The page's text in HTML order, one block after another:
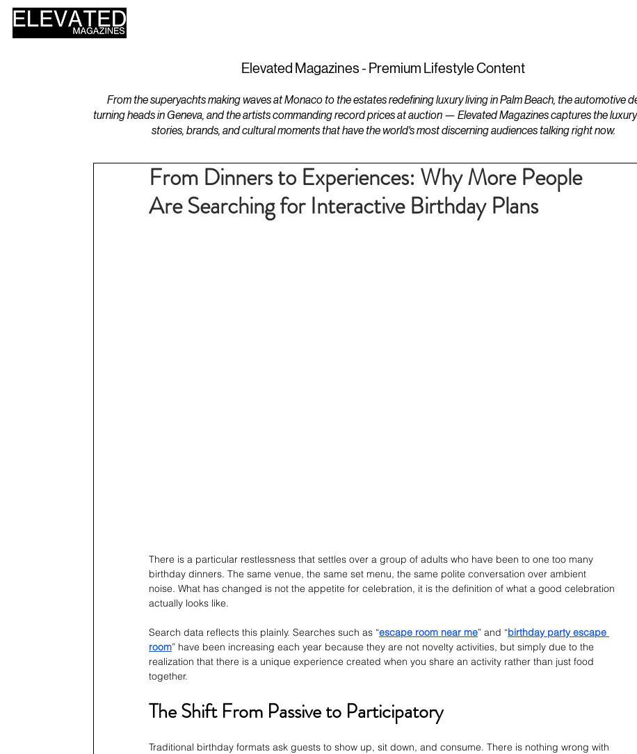
Elevated Magazines - Premium Lifestyle Content
From the superyachts making waves at Monaco to the estates redefining luxury living in Palm Beach, the automotive
turning heads in Geneva, and the artists commanding record prices at auction — Elevated Magazines captures the
stories, brands, and cultural moments that have the world's most discerning audiences talking right now.
From Dinners to Experiences: Why More People
Are Searching for Interactive Birthday Plans
There is a particular restlessness that settles over a group of adults who have been to one too many
birthday dinners. The same venue, the same set menu, the same polite conversation over ambient
noise. What has changed is not the appetite for celebration, it is the definition of what a good celebration
actually looks like.
Search data reflects this plainly. Searches such as “escape room near me” and “birthday party escape
room” have been increasing each year because they are not novelty activities, but simply due to the
realization that there is a unique experience created when you share an activity rather than just food
together.
The Shift From Passive to Participatory
Traditional birthday formats ask guests to show up, sit down, and consume. There is nothing wrong with